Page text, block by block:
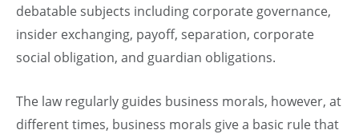
debatable subjects including corporate governance,
insider exchanging, payoff, separation, corporate
social obligation, and guardian obligations.
The law regularly guides business morals, however, at
different times, business morals give a basic rule that